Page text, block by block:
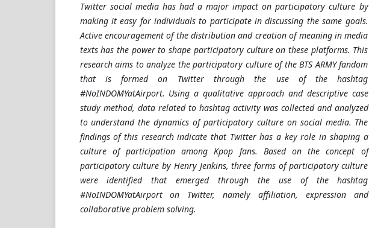
Twitter social media has had a major impact on participatory culture by
making it easy for individuals to participate in discussing the same goals.
Active encouragement of the distribution and creation of meaning in media
texts has the power to shape participatory culture on these platforms. This
research aims to analyze the participatory culture of the BTS ARMY fandom
that is formed on Twitter through the use of the hashtag
#NoINDOMYatAirport. Using a qualitative approach and descriptive case
study method, data related to hashtag activity was collected and analyzed
to understand the dynamics of participatory culture on social media. The
findings of this research indicate that Twitter has a key role in shaping a
culture of participation among Kpop fans. Based on the concept of
participatory culture by Henry Jenkins, three forms of participatory culture
were identified that emerged through the use of the hashtag
#NoINDOMYatAirport on Twitter, namely affiliation, expression and
collaborative problem solving.